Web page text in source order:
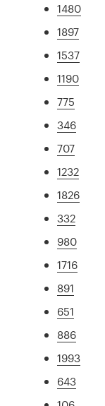
1480
1897
1537
1190
775
346
707
1232
1826
332
980
1716
891
651
886
1993
643